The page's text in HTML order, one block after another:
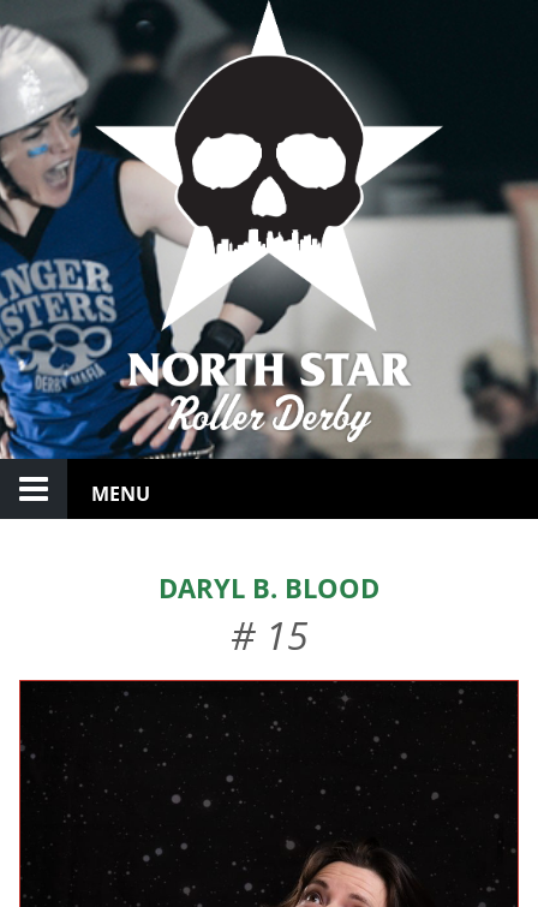
TEAMS & STAFF
JOIN US
DONATE
SPONSORS
SHOP
Daryl B. Blood
# 15